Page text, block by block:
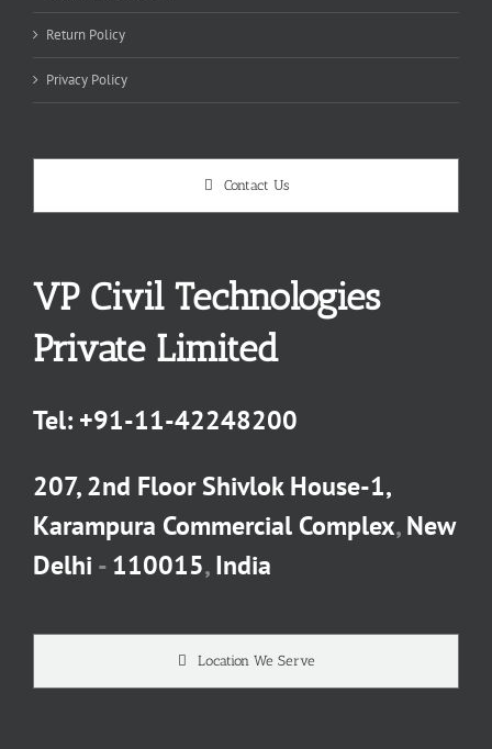
Return Policy
Privacy Policy
Contact Us
VP Civil Technologies
Private Limited
Tel: +91-11-42248200
207, 2nd Floor Shivlok House-1,
Karampura Commercial Complex,New
Delhi -110015,India
Location We Serve